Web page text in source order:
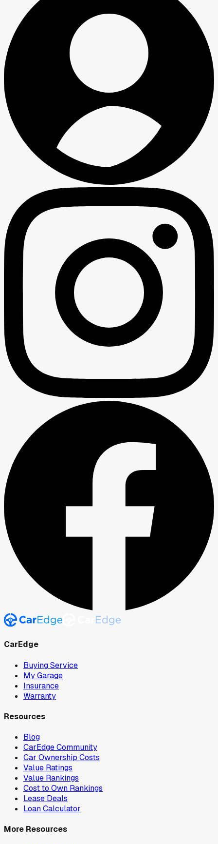
CarEdge
Buying Service
My Garage
Insurance
Warranty
Resources
Blog
CarEdge Community
Car Ownership Costs
Value Ratings
Value Rankings
Cost to Own Rankings
Lease Deals
Loan Calculator
More Resources